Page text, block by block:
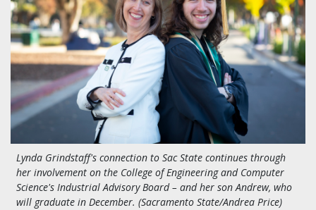
Lynda Grindstaff's connection to Sac State continues through
her involvement on the College of Engineering and Computer
Science's Industrial Advisory Board – and her son Andrew, who
will graduate in December. (Sacramento State/Andrea Price)